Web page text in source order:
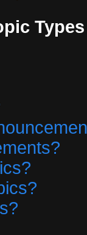
Types